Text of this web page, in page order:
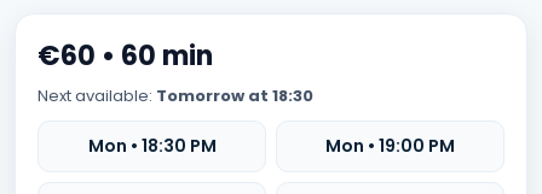
€60 • 60 min
Next available: Tomorrow at 18:30
Mon • 18:30 PM Mon • 19:00 PM